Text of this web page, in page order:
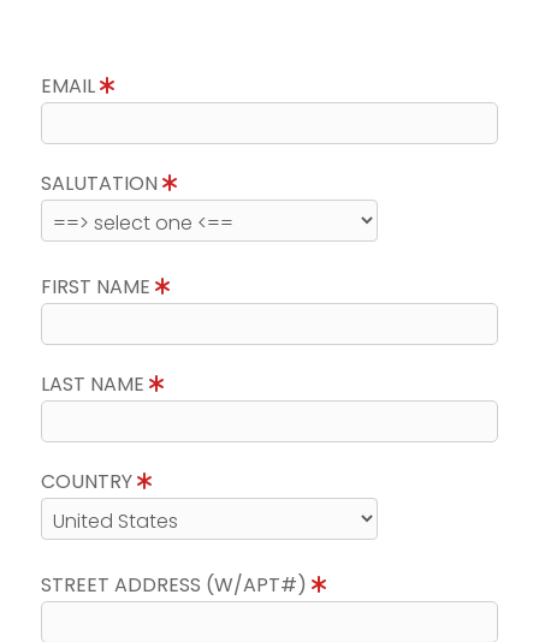
EMAIL
SALUTATION
FIRST NAME
LAST NAME
COUNTRY
STREET ADDRESS (W/APT#)